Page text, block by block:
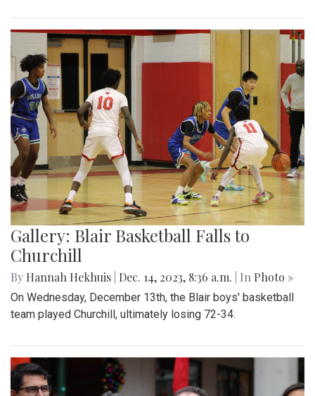
Gallery: Blair Basketball Falls to
Churchill
By Hannah Hekhuis Dec. 14, 2023, 8:36 a.m. | In Photo »
On Wednesday, December 13th, the Blair boys' basketball
team played Churchill, ultimately losing 72-34.